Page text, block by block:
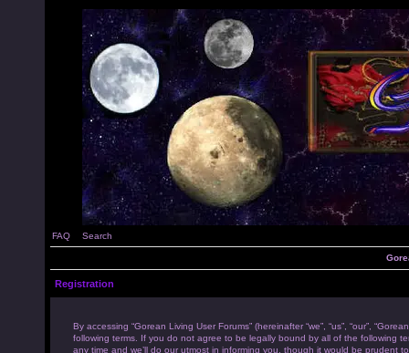
FAQ Search
Registration
By accessing “Gorean Living User Forums” (hereinafter “we”, “us”, “our”,
following terms. If you do not agree to be legally bound by all of the following
any time and we’ll do our utmost in informing you, though it would be prudent